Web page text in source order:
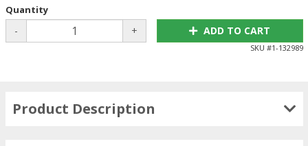
Quantity
- + ADD TO CART
SKU #1-132989
Product Description